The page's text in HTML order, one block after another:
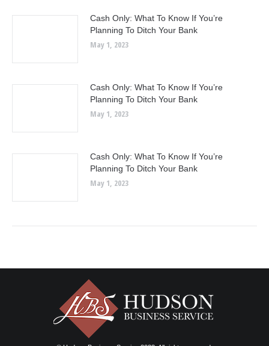
Cash Only: What To Know If You’re
Planning To Ditch Your Bank
May 1, 2023
Cash Only: What To Know If You’re
Planning To Ditch Your Bank
May 1, 2023
Cash Only: What To Know If You’re
Planning To Ditch Your Bank
May 1, 2023